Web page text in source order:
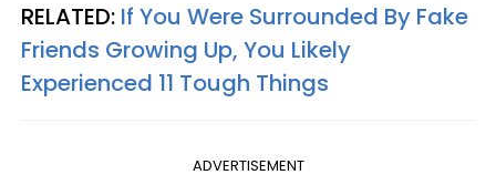
RELATED: If You Were Surrounded By Fake
Friends Growing Up, You Likely
Experienced 11 Tough Things
ADVERTISEMENT